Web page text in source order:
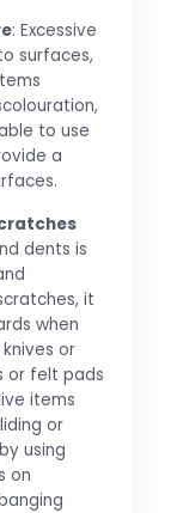
: Excessive
surfaces,
to use
a
dents is
it
when
or
or felt pads
items
or
using
on